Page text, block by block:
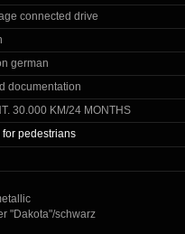
connected drive
german
documentation
30.000 KM/24 MONTHS
pedestrians
"Dakota"/schwarz